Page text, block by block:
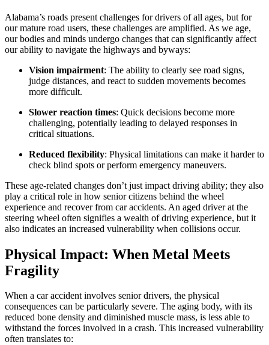
Alabama’s roads present challenges for drivers of all ages, but for
our mature road users, these challenges are amplified. As we age,
our bodies and minds undergo changes that can significantly affect
our ability to navigate the highways and byways:
Vision impairment: The ability to clearly see road signs,
judge distances, and react to sudden movements becomes
more difficult.
Slower reaction times: Quick decisions become more
challenging, potentially leading to delayed responses in
critical situations.
Reduced flexibility: Physical limitations can make it harder to
check blind spots or perform emergency maneuvers.
These age-related changes don’t just impact driving ability; they also
play a critical role in how senior citizens behind the wheel
experience and recover from car accidents. An aged driver at the
steering wheel often signifies a wealth of driving experience, but it
also indicates an increased vulnerability when collisions occur.
Physical Impact: When Metal Meets
Fragility
When a car accident involves senior drivers, the physical
consequences can be particularly severe. The aging body, with its
reduced bone density and diminished muscle mass, is less able to
withstand the forces involved in a crash. This increased vulnerability
often translates to: